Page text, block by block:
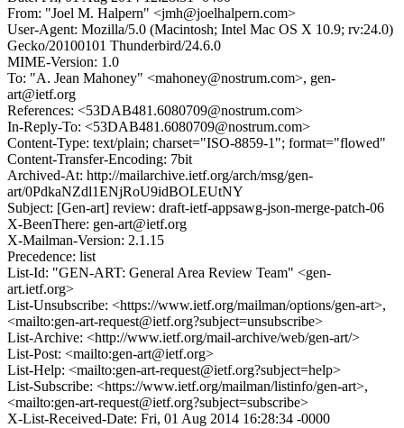
From: "Joel M. Halpern" <jmh@joelhalpern.com>
User-Agent: Mozilla/5.0 (Macintosh; Intel Mac OS X 10.9; rv:24.0)
Gecko/20100101 Thunderbird/24.6.0
MIME-Version: 1.0
To: "A. Jean Mahoney" <mahoney@nostrum.com>, gen-
art@ietf.org
References: <53DAB481.6080709@nostrum.com>
In-Reply-To: <53DAB481.6080709@nostrum.com>
Content-Type: text/plain; charset="ISO-8859-1"; format="flowed"
Content-Transfer-Encoding: 7bit
Archived-At: http://mailarchive.ietf.org/arch/msg/gen-
art/0PdkaNZdl1ENjRoU9idBOLEUtNY
Subject: [Gen-art] review: draft-ietf-appsawg-json-merge-patch-06
X-BeenThere: gen-art@ietf.org
X-Mailman-Version: 2.1.15
Precedence: list
List-Id: "GEN-ART: General Area Review Team" <gen-
art.ietf.org>
List-Unsubscribe: <https://www.ietf.org/mailman/options/gen-art>,
<mailto:gen-art-request@ietf.org?subject=unsubscribe>
List-Archive: <http://www.ietf.org/mail-archive/web/gen-art/>
List-Post: <mailto:gen-art@ietf.org>
List-Help: <mailto:gen-art-request@ietf.org?subject=help>
List-Subscribe: <https://www.ietf.org/mailman/listinfo/gen-art>,
<mailto:gen-art-request@ietf.org?subject=subscribe>
X-List-Received-Date: Fri, 01 Aug 2014 16:28:34 -0000